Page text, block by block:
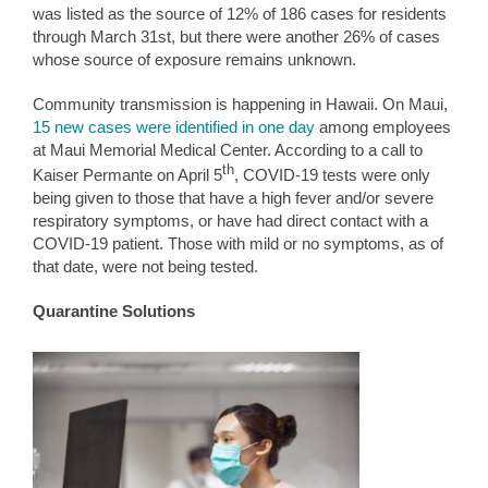
was listed as the source of 12% of 186 cases for residents
through March 31st, but there were another 26% of cases
whose source of exposure remains unknown.
Community transmission is happening in Hawaii. On Maui,
15 new cases were identified in one day among employees
at Maui Memorial Medical Center. According to a call to
Kaiser Permante on April 5th, COVID-19 tests were only
being given to those that have a high fever and/or severe
respiratory symptoms, or have had direct contact with a
COVID-19 patient. Those with mild or no symptoms, as of
that date, were not being tested.
Quarantine Solutions